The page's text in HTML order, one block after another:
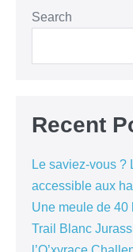
Search
Recent
Le saviez-vous ?
accessible aux
Une meule de 40
Trail Blanc